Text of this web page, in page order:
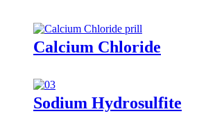
Calcium Chloride
Sodium Hydrosulfite